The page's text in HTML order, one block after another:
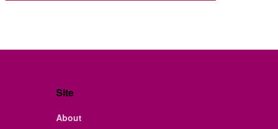
Site
About